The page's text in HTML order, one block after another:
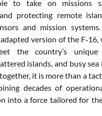
to take on missions
protecting remote
and mission systems.
version of the
the country’s unique
islands, and busy
it is more than a
decades of
into a force tailored for